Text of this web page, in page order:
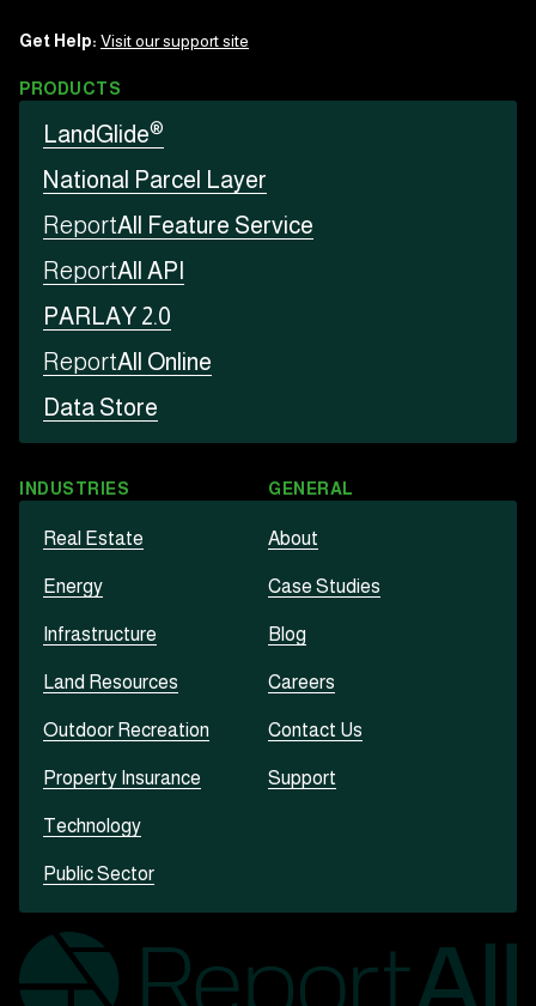
Get Help: Visit our support site
PRODUCTS
LandGlide®
National Parcel Layer
ReportAll Feature Service
ReportAll API
PARLAY 2.0
ReportAll Online
Data Store
INDUSTRIES
Real Estate
Energy
Infrastructure
Land Resources
Outdoor Recreation
Property Insurance
Technology
Public Sector
GENERAL
About
Case Studies
Blog
Careers
Contact Us
Support